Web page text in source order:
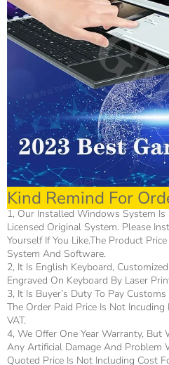
Kind Remind For
1, Our Installed Windows System Is
Licensed Original System. Please
Yourself If You Like.The Product
System And Software.
2, It Is English Keyboard,
Engraved On Keyboard By Laser
3, It Is Buyer’s Duty To Pay
The Order Paid Price Is Not
VAT.
4, We Offer One Year Warranty, But
Any Artificial Damage And Problem
Quoted Price Is Not Including Cost